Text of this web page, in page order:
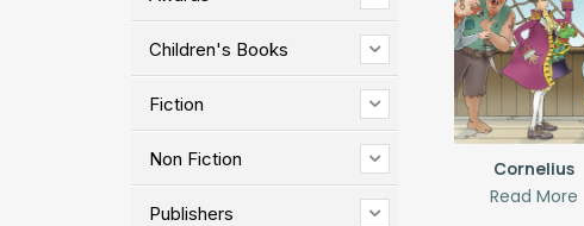
Children's Books
Fiction
Non Fiction
Publishers
Cornelius
Read More